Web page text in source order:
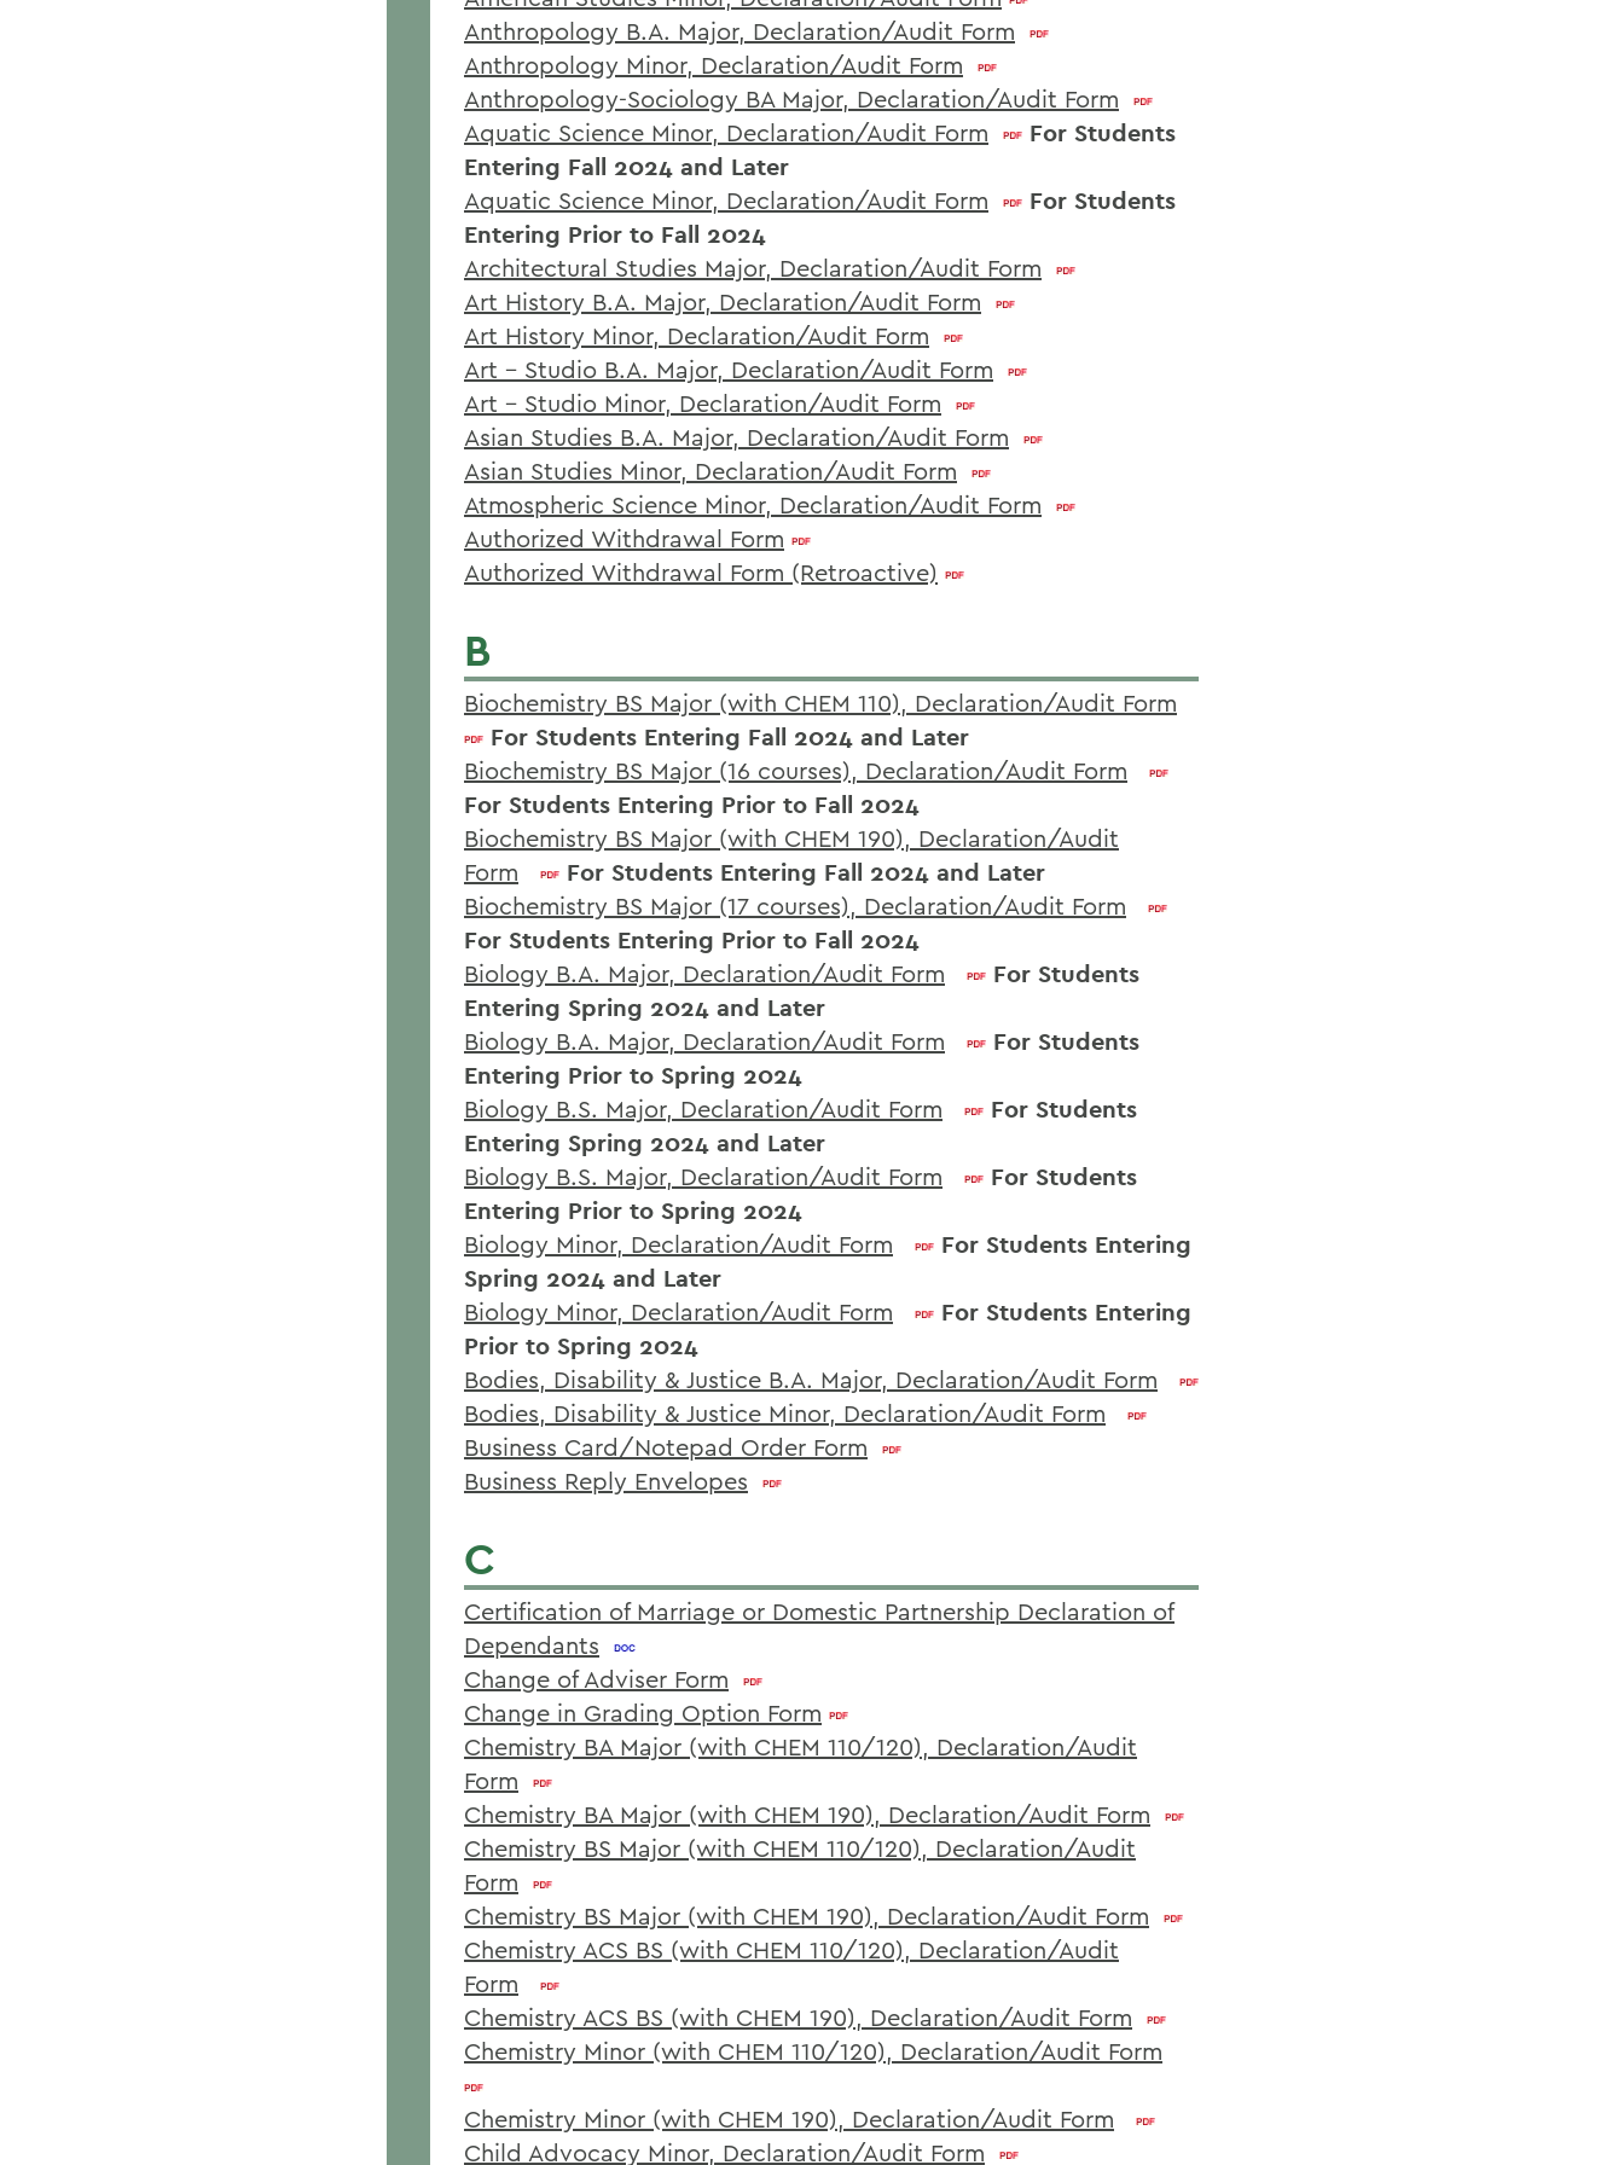
Anthropology B.A. Major, Declaration/Audit Form
Anthropology Minor, Declaration/Audit Form
Anthropology-Sociology BA Major, Declaration/Audit Form
Aquatic Science Minor, Declaration/Audit Form
For Students
Entering Fall 2024 and Later
Aquatic Science Minor, Declaration/Audit Form
For Students
Entering Prior to Fall 2024
Architectural Studies Major, Declaration/Audit Form
Art History B.A. Major, Declaration/Audit Form
Art History Minor, Declaration/Audit Form
Art - Studio B.A. Major, Declaration/Audit Form
Art - Studio Minor, Declaration/Audit Form
Asian Studies B.A. Major, Declaration/Audit Form
Asian Studies Minor, Declaration/Audit Form
Atmospheric Science Minor, Declaration/Audit Form
Authorized Withdrawal Form
Authorized Withdrawal Form (Retroactive)
B
Biochemistry BS Major (with CHEM 110), Declaration/Audit Form
For Students Entering Fall 2024 and Later
Biochemistry BS Major (16 courses), Declaration/Audit Form
For Students Entering Prior to Fall 2024
Biochemistry BS Major (with CHEM 190), Declaration/Audit
Form
For Students Entering Fall 2024 and Later
Biochemistry BS Major (17 courses), Declaration/Audit Form
For Students Entering Prior to Fall 2024
Biology B.A. Major, Declaration/Audit Form
For Students
Entering Spring 2024 and Later
Biology B.A. Major, Declaration/Audit Form
For Students
Entering Prior to Spring 2024
Biology B.S. Major, Declaration/Audit Form
For Students
Entering Spring 2024 and Later
Biology B.S. Major, Declaration/Audit Form
For Students
Entering Prior to Spring 2024
Biology Minor, Declaration/Audit Form
For Students Entering
Spring 2024 and Later
Biology Minor, Declaration/Audit Form
For Students Entering
Prior to Spring 2024
Bodies, Disability & Justice B.A. Major, Declaration/Audit Form
Bodies, Disability & Justice Minor, Declaration/Audit Form
Business Card/Notepad Order Form
Business Reply Envelopes
C
Certification of Marriage or Domestic Partnership Declaration of
Dependants
Change of Adviser Form
Change in Grading Option Form
Chemistry BA Major (with CHEM 110/120), Declaration/Audit
Form
Chemistry BA Major (with CHEM 190), Declaration/Audit Form
Chemistry BS Major (with CHEM 110/120), Declaration/Audit
Form
Chemistry BS Major (with CHEM 190), Declaration/Audit Form
Chemistry ACS BS (with CHEM 110/120), Declaration/Audit
Form
Chemistry ACS BS (with CHEM 190), Declaration/Audit Form
Chemistry Minor (with CHEM 110/120), Declaration/Audit Form
Chemistry Minor (with CHEM 190), Declaration/Audit Form
Child Advocacy Minor, Declaration/Audit Form